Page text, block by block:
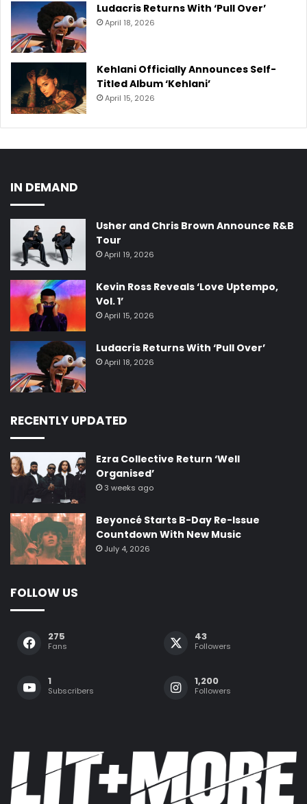
Ludacris Returns With ‘Pull Over’
April 18, 2026
Kehlani Officially Announces Self-
Titled Album ‘Kehlani’
April 15, 2026
IN DEMAND
Usher and Chris Brown Announce R&B
Tour
April 19, 2026
Kevin Ross Reveals ‘Love Uptempo,
Vol. 1’
April 15, 2026
Ludacris Returns With ‘Pull Over’
April 18, 2026
RECENTLY UPDATED
Ezra Collective Return ‘Well
Organised’
3 weeks ago
Beyoncé Starts B-Day Re-Issue
Countdown With New Music
July 4, 2026
FOLLOW US
275
Fans
43
Followers
1
Subscribers
1,200
Followers